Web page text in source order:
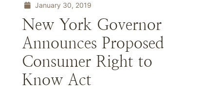
January 30, 2019
New York Governor
Announces Proposed
Consumer Right to
Know Act